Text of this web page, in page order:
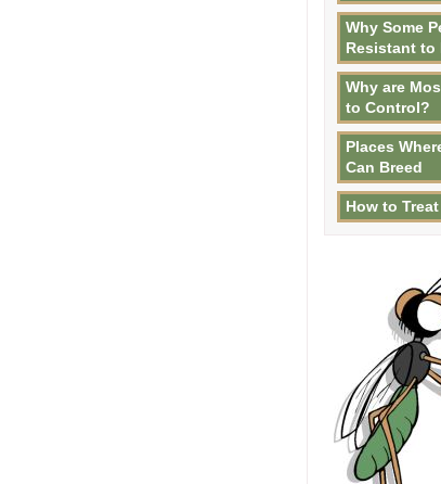
Why Some
Resistant to
Why are
to Control?
Places
Can Breed
How to